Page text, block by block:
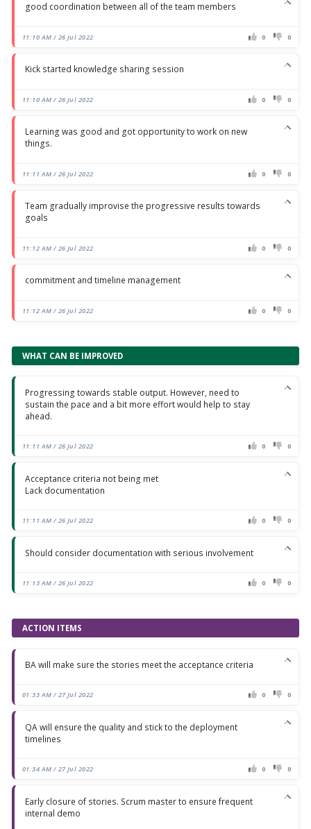
good coordination between all of the team members
11:10 AM / 26 Jul 2022 0 0
Kick started knowledge sharing session
11:10 AM / 26 Jul 2022 0 0
Learning was good and got opportunity to work on new
things.
11:11 AM / 26 Jul 2022 0 0
Team gradually improvise the progressive results towards
goals
11:12 AM / 26 Jul 2022 0 0
commitment and timeline management
11:12 AM / 26 Jul 2022 0 0
WHAT CAN BE IMPROVED
Progressing towards stable output. However, need to
sustain the pace and a bit more effort would help to stay
ahead.
11:11 AM / 26 Jul 2022 0 0
Acceptance criteria not being met
Lack documentation
11:11 AM / 26 Jul 2022 0 0
Should consider documentation with serious involvement
11:13 AM / 26 Jul 2022 0 0
ACTION ITEMS
BA will make sure the stories meet the acceptance criteria
01:33 AM / 27 Jul 2022 0 0
QA will ensure the quality and stick to the deployment
timelines
01:34 AM / 27 Jul 2022 0 0
Early closure of stories. Scrum master to ensure frequent
internal demo